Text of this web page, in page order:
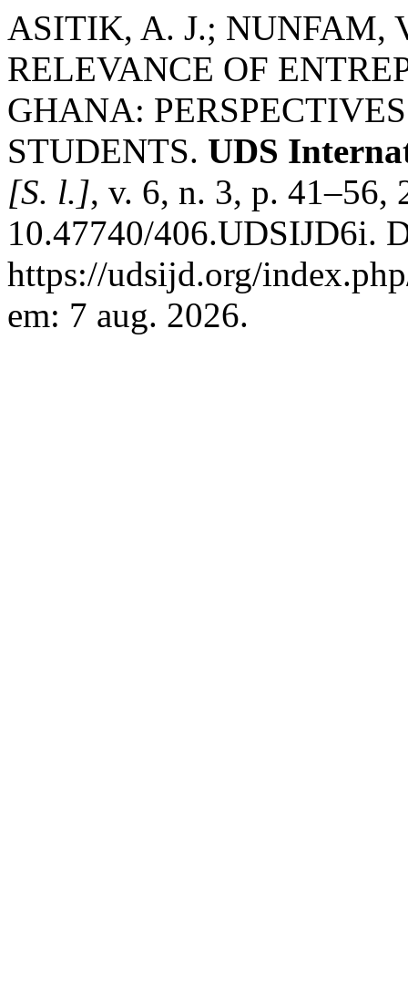
ASITIK, A. J.; NUNFAM,
RELEVANCE OF
GHANA:
STUDENTS. UDS
[S. l.], v. 6, n. 3, p. 41–56,
10.47740/406.UDSIJD6i.
https://udsijd.org/
em: 7 aug. 2026.